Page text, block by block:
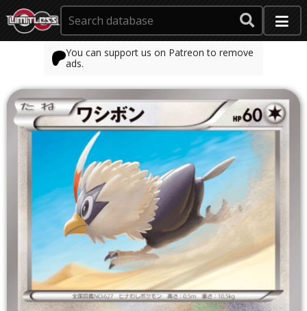
You can support us on Patreon to remove
ads.